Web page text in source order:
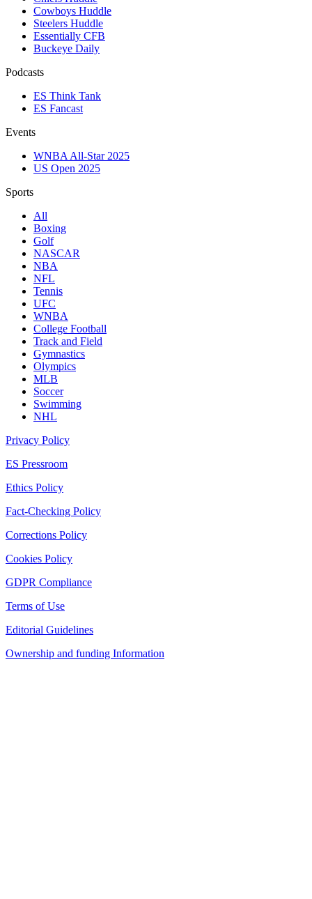
Cowboys Huddle
Steelers Huddle
Essentially CFB
Buckeye Daily
Podcasts
ES Think Tank
ES Fancast
Events
WNBA All-Star 2025
US Open 2025
Sports
All
Boxing
Golf
NASCAR
NBA
NFL
Tennis
UFC
WNBA
College Football
Track and Field
Gymnastics
Olympics
MLB
Soccer
Swimming
NHL
Privacy Policy
ES Pressroom
Ethics Policy
Fact-Checking Policy
Corrections Policy
Cookies Policy
GDPR Compliance
Terms of Use
Editorial Guidelines
Ownership and funding Information